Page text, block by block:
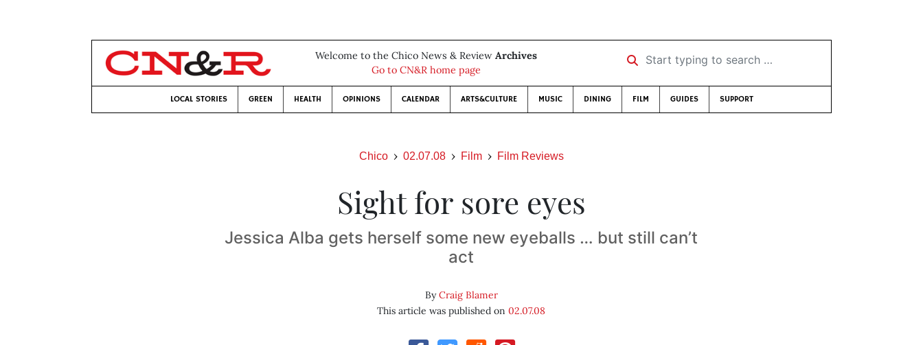
Welcome to the Chico News & Review Archives
Go to CN&R home page
Start typing to search …
LOCAL STORIES GREEN HEALTH OPINIONS CALENDAR ARTS&CULTURE MUSIC DINING FILM GUIDES SUPPORT
Chico 02.07.08 Film Film Reviews
Sight for sore eyes
Jessica Alba gets herself some new eyeballs … but still can’t
act
ByCraig Blamer
This article was published on02.07.08